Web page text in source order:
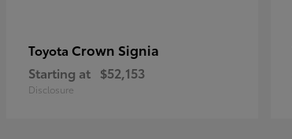
Toyota Crown Signia
Starting at $52,153
Disclosure